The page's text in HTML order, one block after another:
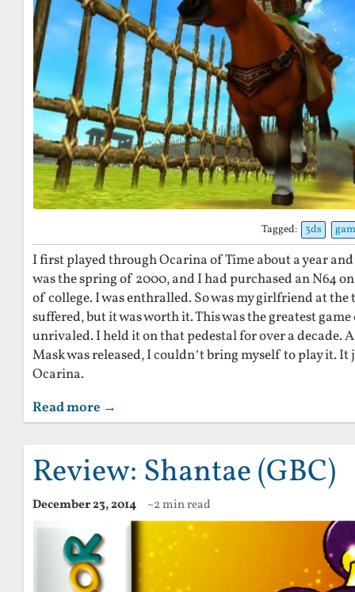
Tagged: 3ds
I first played through Ocarina of Time about a year
was the spring of 2000, and I had purchased an N64
of college. I was enthralled. So was my girlfriend at the
suffered, but it was worth it. This was the greatest
unrivaled. I held it on that pedestal for over a decade.
Mask was released, I couldn’t bring myself to play it.
Ocarina.
Read more →
Review: Shantae (GBC)
December 23, 2014 ~2 min read